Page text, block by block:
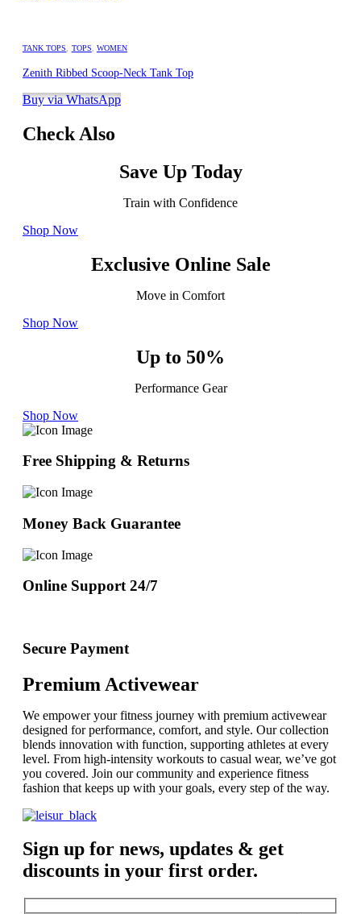
TANK TOPS TOPS WOMEN
Zenith Ribbed Scoop-Neck Tank Top
Buy via WhatsApp
Check Also
Save Up Today
Train with Confidence
Shop Now
Exclusive Online Sale
Move in Comfort
Shop Now
Up to 50%
Performance Gear
Shop Now
Free Shipping & Returns
Money Back Guarantee
Online Support 24/7
Secure Payment
Premium Activewear
We empower your fitness journey with premium activewear
designed for performance, comfort, and style. Our collection
blends innovation with function, supporting athletes at every
level. From high-intensity workouts to casual wear, we’ve got
you covered. Join our community and experience fitness
fashion that keeps up with your goals, every step of the way.
Sign up for news, updates & get
discounts in your first order.